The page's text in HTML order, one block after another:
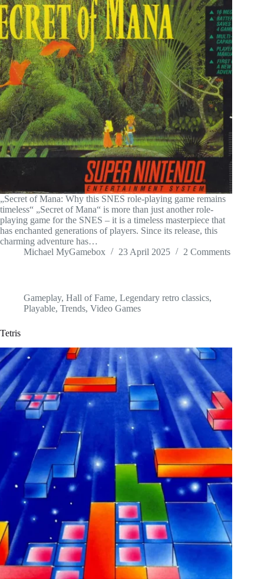
„Secret of Mana: Why this SNES role-playing game remains
timeless“ „Secret of Mana“ is more than just another role-
playing game for the SNES – it is a timeless masterpiece that
has enchanted generations of players. Since its release, this
charming adventure has…
Michael MyGamebox
23 April 2025 2 Comments
Gameplay, Hall of Fame, Legendary retro classics,
Playable, Trends, Video Games
Tetris